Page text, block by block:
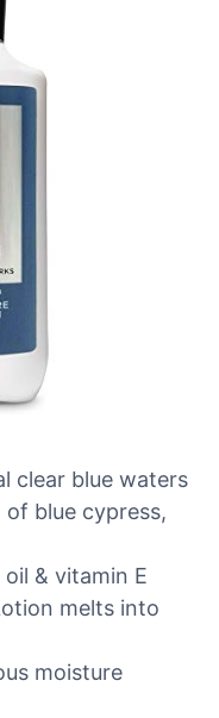
clear blue waters
blue cypress,
& vitamin E
melts into
moisture